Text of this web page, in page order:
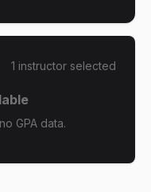
1 instructor selected
GPA data.